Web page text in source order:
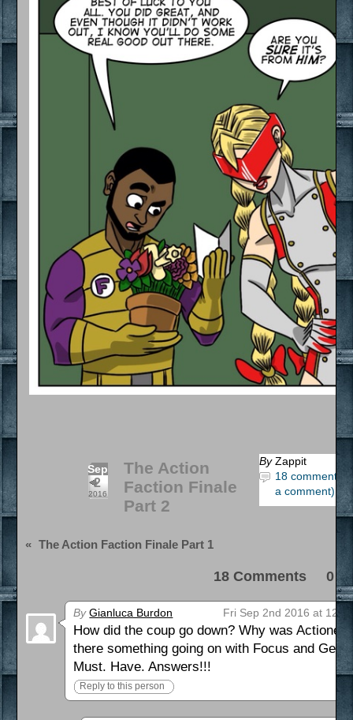
Sep
2
2016
The Action
Faction Finale
Part 2
By Zappit
18 comments
a comment)
« The Action Faction Finale Part 1
18 Comments 0
By Gianluca Burdon Fri Sep 2nd 2016 at
How did the coup go down? Why was
there something going on with Focus and
Must. Have. Answers!!!
Reply to this person